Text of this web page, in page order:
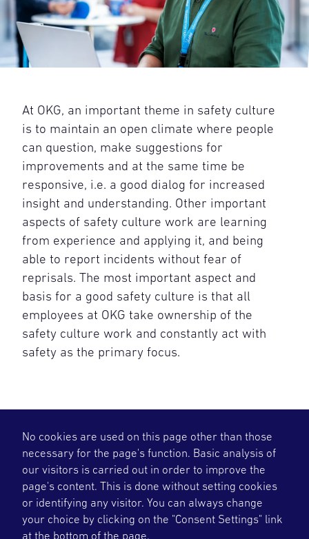
No cookies are used on this page other than those
necessary for the page's function. Basic analysis of
our visitors is carried out in order to improve the
page's content. This is done without setting cookies
or identifying any visitor. You can always change
your choice by clicking on the "Consent Settings" link
at the bottom of the page.
At OKG, an important theme in safety culture
is to maintain an open climate where people
can question, make suggestions for
improvements and at the same time be
responsive, i.e. a good dialog for increased
insight and understanding. Other important
aspects of safety culture work are learning
from experience and applying it, and being
able to report incidents without fear of
reprisals. The most important aspect and
basis for a good safety culture is that all
employees at OKG take ownership of the
safety culture work and constantly act with
safety as the primary focus.
OKG deliver flexible and plannable fossil free